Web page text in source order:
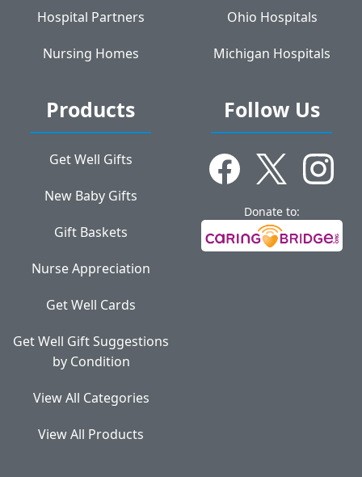
Hospital Partners
Nursing Homes
Ohio Hospitals
Michigan Hospitals
Products
Get Well Gifts
New Baby Gifts
Gift Baskets
Nurse Appreciation
Get Well Cards
Get Well Gift Suggestions
by Condition
View All Categories
View All Products
Follow Us
Donate to: